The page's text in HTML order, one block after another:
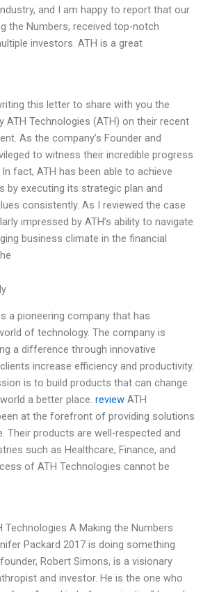
and I am happy to report that our
the Numbers, received top-notch
investors. ATH is a great
this letter to share with you the
ATH Technologies (ATH) on their recent
As the company’s Founder and
to witness their incredible progress
fact, ATH has been able to achieve
by executing its strategic plan and
consistently. As I reviewed the case
impressed by ATH’s ability to navigate
business climate in the financial
a pioneering company that has
of technology. The company is
a difference through innovative
increase efficiency and productivity.
is to build products that can change
a better place. review ATH
at the forefront of providing solutions
Their products are well-respected and
such as Healthcare, Finance, and
of ATH Technologies cannot be
Technologies A Making the Numbers
Packard 2017 is doing something
Robert Simons, is a visionary
and investor. He is the one who